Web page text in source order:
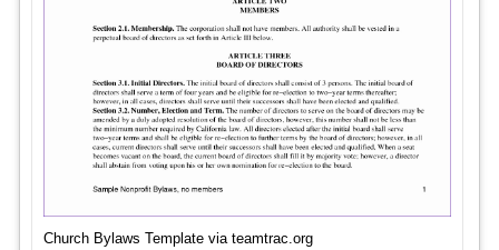
Church Bylaws Template via teamtrac.org